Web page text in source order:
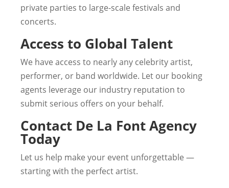
private parties to large-scale festivals and
concerts.
Access to Global Talent
We have access to nearly any celebrity artist,
performer, or band worldwide. Let our booking
agents leverage our industry reputation to
submit serious offers on your behalf.
Contact De La Font Agency
Today
Let us help make your event unforgettable —
starting with the perfect artist.